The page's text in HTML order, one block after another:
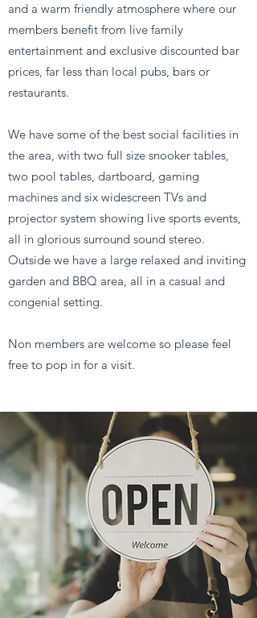
and a warm friendly atmosphere where our
members benefit from live family
entertainment and exclusive discounted bar
prices, far less than local pubs, bars or
restaurants.
We have some of the best social facilities in
the area, with two full size snooker tables,
two pool tables, dartboard, gaming
machines and six widescreen TVs and
projector system showing live sports events,
all in glorious surround sound stereo.
Outside we have a large relaxed and inviting
garden and BBQ area, all in a casual and
congenial setting.
Non members are welcome so please feel
free to pop in for a visit.